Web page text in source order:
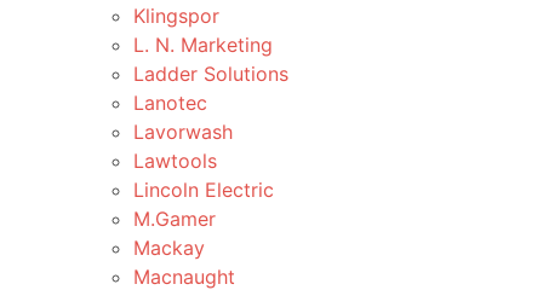
Klingspor
L. N. Marketing
Ladder Solutions
Lanotec
Lavorwash
Lawtools
Lincoln Electric
M.Gamer
Mackay
Macnaught